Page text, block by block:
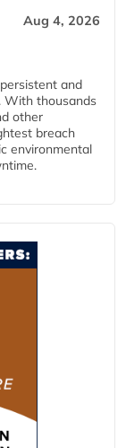
Aug 4, 2026
and
With thousands
other
breach
environmental